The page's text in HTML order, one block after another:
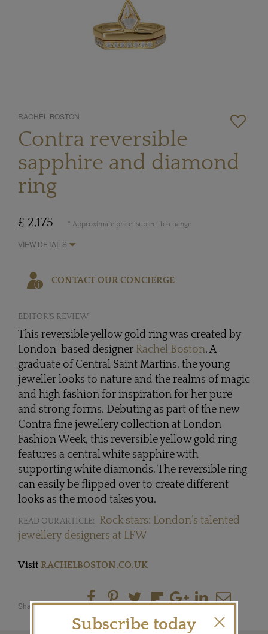
RACHEL BOSTON
Contra reversible
sapphire and diamond
ring
£ 2,175 * Approximate price, subject to change
VIEW DETAILS
CONTACT OUR CONCIERGE
EDITOR'S REVIEW
This reversible yellow gold ring was created by
London-based designer Rachel Boston. A
graduate of Central Saint Martins, the young
jeweller looks to nature and the realms of magic
and high fashion for inspiration for her pure
and strong forms. Debuting as part of the new
Contra fine jewellery collection at London
Fashion Week, this reversible yellow gold ring
features a central white sapphire with
supporting white diamonds. The reversible ring
can easily be flipped over to create different
looks as the mood takes you.
READ OUR ARTICLE:
Rock stars: London’s talented
jewellery designers at LFW
Visit RACHELBOSTON.CO.UK
Share this product
Subscribe today